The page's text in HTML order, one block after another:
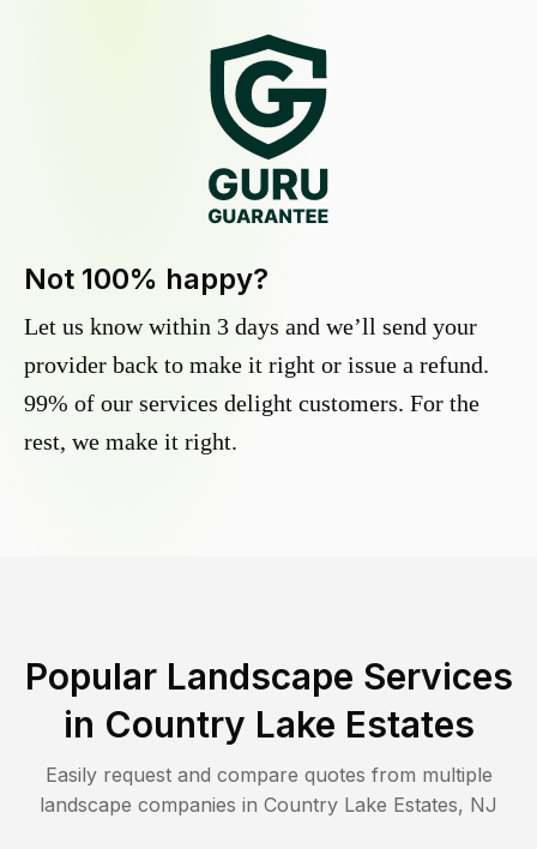
Not 100% happy?
Let us know within 3 days and we’ll send your
provider back to make it right or issue a refund.
99% of our services delight customers. For the
rest, we make it right.
Popular Landscape Services
in Country Lake Estates
Easily request and compare quotes from multiple
landscape companies in Country Lake Estates, NJ